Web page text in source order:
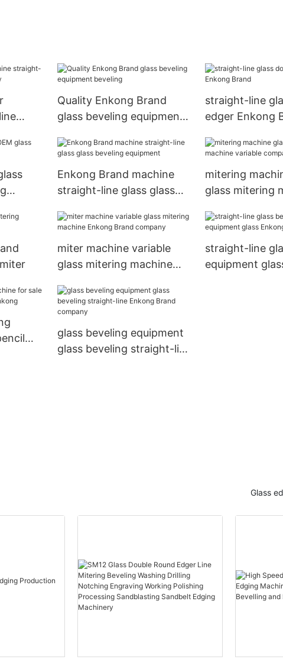
Quality Enkong Brand
glass beveling equipment
straight-line
edger Enkong
Enkong Brand machine
straight-line glass glass
mitering
glass mitering
miter machine variable
glass mitering machine
straight-line
equipment
glass beveling equipment
glass beveling straight-line
Glass